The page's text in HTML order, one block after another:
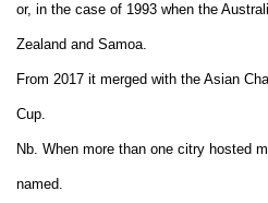
or, in the case of 1993 when the
Zealand and Samoa.
From 2017 it merged with the Asian
Cup.
Nb. When more than one citry hosted
named.